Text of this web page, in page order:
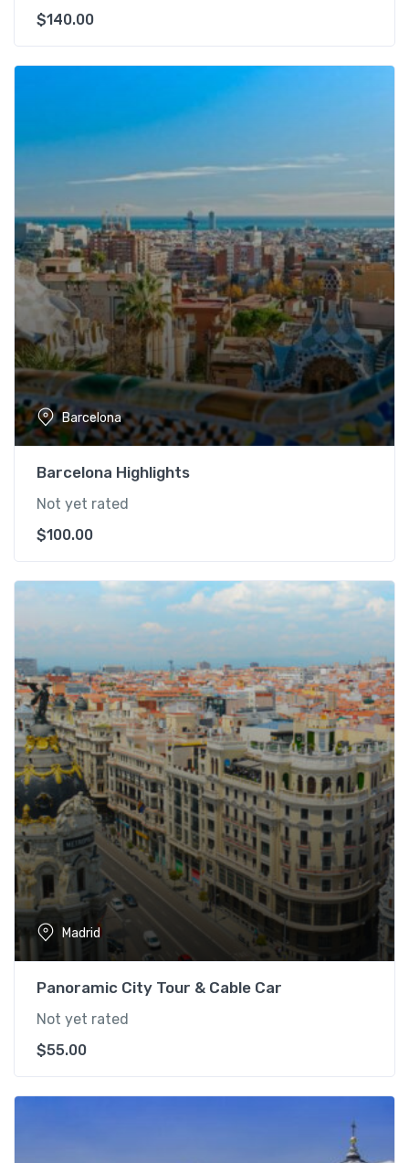
$140.00
Barcelona
Barcelona Highlights
Not yet rated
$100.00
Madrid
Panoramic City Tour & Cable Car
Not yet rated
$55.00